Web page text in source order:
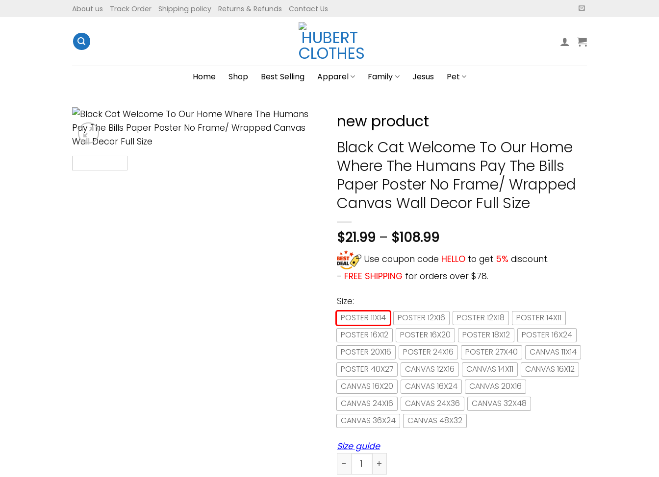
About us Track Order Shipping policy Returns & Refunds Contact Us
Home Shop Best Selling Apparel Family Jesus Pet
new product
Black Cat Welcome To Our Home
Where The Humans Pay The Bills
Paper Poster No Frame/ Wrapped
Canvas Wall Decor Full Size
$21.99 – $108.99
Use coupon code HELLO to get 5% discount.
- FREE SHIPPING for orders over $78.
Size:
POSTER 11X14 POSTER 12X16 POSTER 12X18
POSTER 14X11
POSTER 16X12
POSTER 16X20 POSTER 18X12
POSTER 16X24
POSTER 20X16
POSTER 24X16 POSTER 27X40
CANVAS 11X14
POSTER 40X27
CANVAS 12X16 CANVAS 14X11
CANVAS 16X12
CANVAS 16X20
CANVAS 16X24
CANVAS 20X16
CANVAS 24X16
CANVAS 24X36
CANVAS 32X48
CANVAS 36X24
CANVAS 48X32
Size guide
Black Cat Welcome To Our Home Where The Humans Pay The Bills Paper Poster